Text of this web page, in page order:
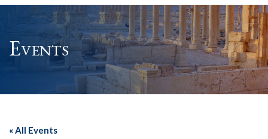
Events
« All Events